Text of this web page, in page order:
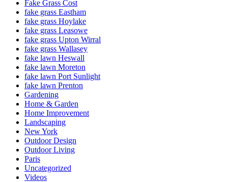
Fake Grass Cost
fake grass Eastham
fake grass Hoylake
fake grass Leasowe
fake grass Upton Wirral
fake grass Wallasey
fake lawn Heswall
fake lawn Moreton
fake lawn Port Sunlight
fake lawn Prenton
Gardening
Home & Garden
Home Improvement
Landscaping
New York
Outdoor Design
Outdoor Living
Paris
Uncategorized
Videos